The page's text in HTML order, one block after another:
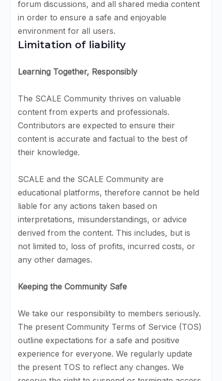
forum discussions, and all shared media content
in order to ensure a safe and enjoyable
environment for all users.
Limitation of liability
Learning Together, Responsibly
The SCALE Community thrives on valuable
content from experts and professionals.
Contributors are expected to ensure their
content is accurate and factual to the best of
their knowledge.
SCALE and the SCALE Community are
educational platforms, therefore cannot be held
liable for any actions taken based on
interpretations, misunderstandings, or advice
derived from the content. This includes, but is
not limited to, loss of profits, incurred costs, or
any other damages.
Keeping the Community Safe
We take our responsibility to members seriously.
The present Community Terms of Service (TOS)
outline expectations for a safe and positive
experience for everyone. We regularly update
the present TOS to reflect any changes. We